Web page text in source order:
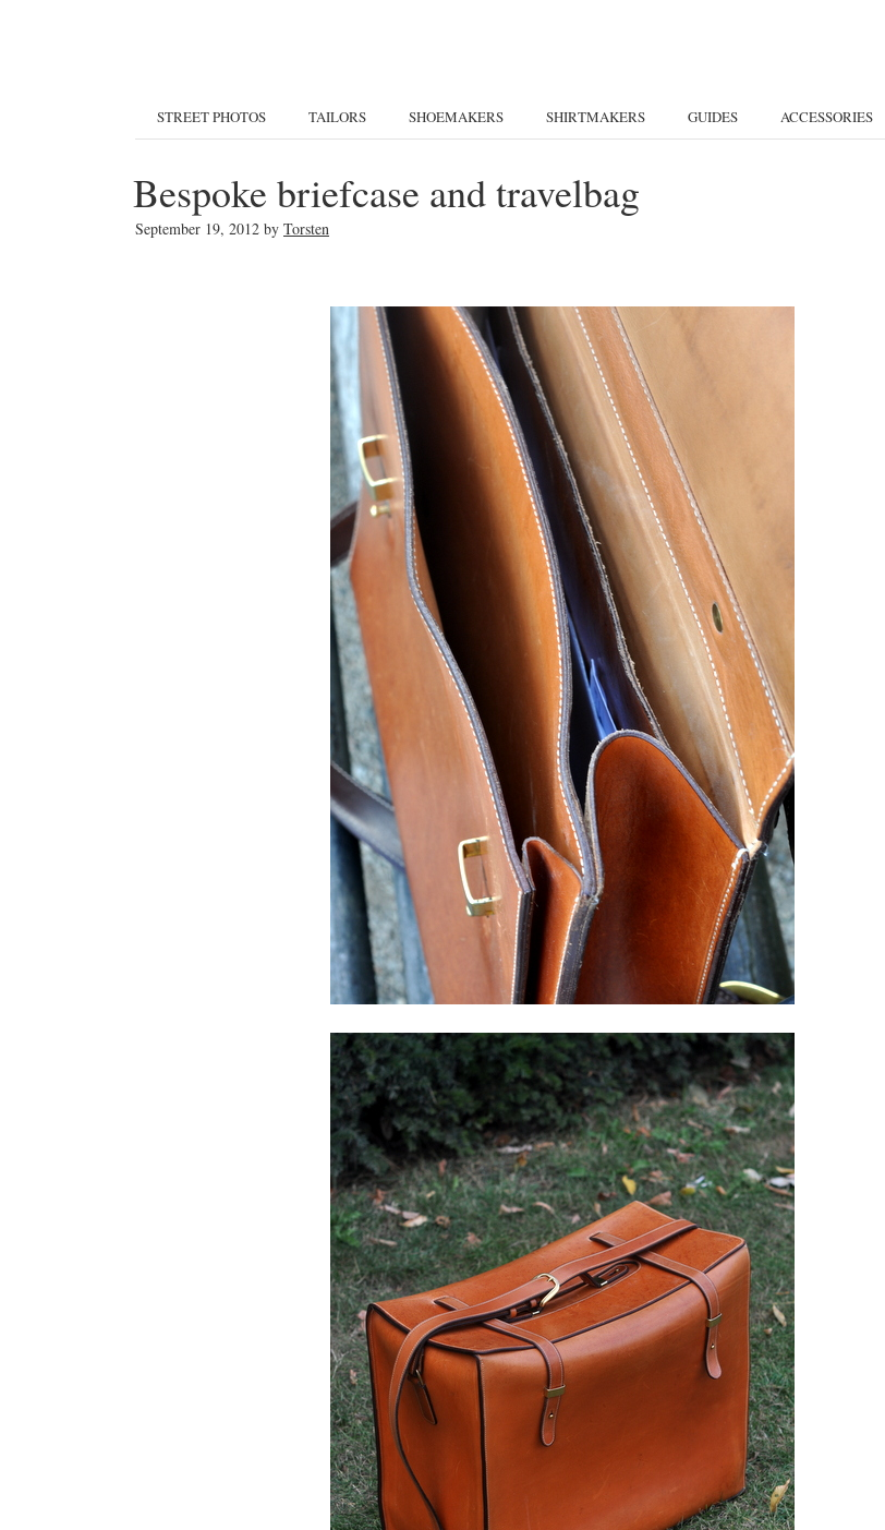
STREET PHOTOS TAILORS SHOEMAKERS SHIRTMAKERS GUIDES ACCESSORIES
Bespoke briefcase and travelbag
September 19, 2012 by Torsten